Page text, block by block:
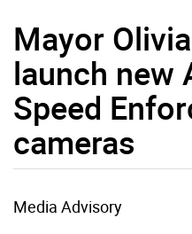
Mayor
launch new
Speed
cameras
Media Advisory